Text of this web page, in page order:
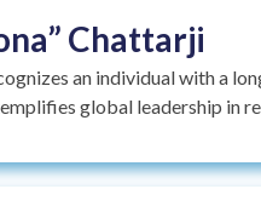
Chattarji
an individual with a
global leadership in